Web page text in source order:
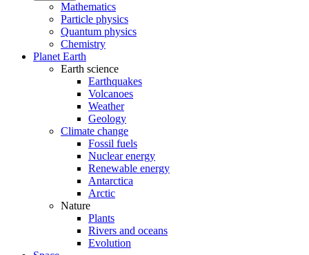
Mathematics
Particle physics
Quantum physics
Chemistry
Planet Earth
Earth science
Earthquakes
Volcanoes
Weather
Geology
Climate change
Fossil fuels
Nuclear energy
Renewable energy
Antarctica
Arctic
Nature
Plants
Rivers and oceans
Evolution